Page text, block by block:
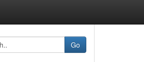
Go